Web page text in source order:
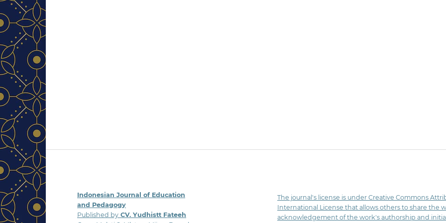
Indonesian Journal of Education
and Pedagogy
Published by CV. Yudhistt Fateeh
The journal's license is under Creative Commons
International License that allows others to share the
acknowledgement of the work's authorship and initial